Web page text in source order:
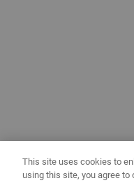
This site uses cookies to
using this site, you agree